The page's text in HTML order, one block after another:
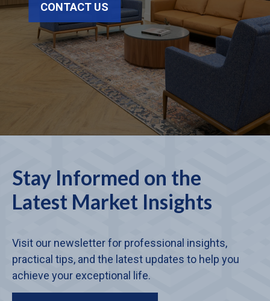
CONTACT US
Stay Informed on the
Latest Market Insights
Visit our newsletter for professional insights,
practical tips, and the latest updates to help you
achieve your exceptional life.